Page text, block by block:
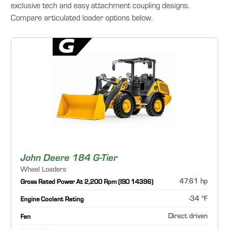
exclusive tech and easy attachment coupling designs.
Compare articulated loader options below.
John Deere 184 G-Tier
Wheel Loaders
Gross Rated Power At 2,200 Rpm (ISO 14396) 47.61 hp
Engine Coolant Rating -34 °F
Fan Direct driven